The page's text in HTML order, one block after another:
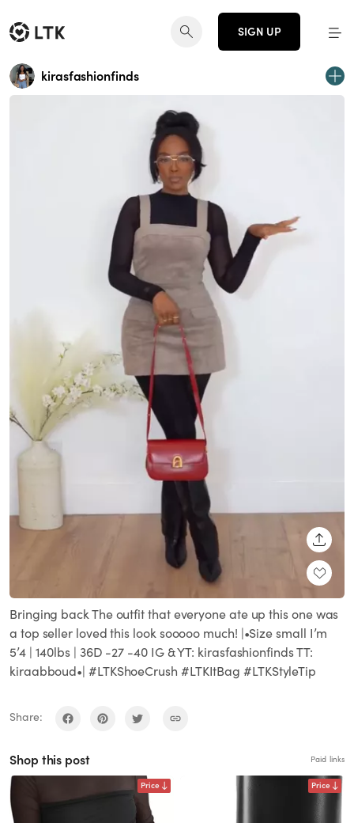
SIGN UP
kirasfashionfinds
Bringing back The outfit that everyone ate up this one was
a top seller loved this look sooooo much! |•Size small I’m
5’4 | 140lbs | 36D -27 -40 IG & YT: kirasfashionfinds TT:
kiraabboud•| #LTKShoeCrush #LTKItBag #LTKStyleTip
Share:
Shop this post Paid links
Price Price